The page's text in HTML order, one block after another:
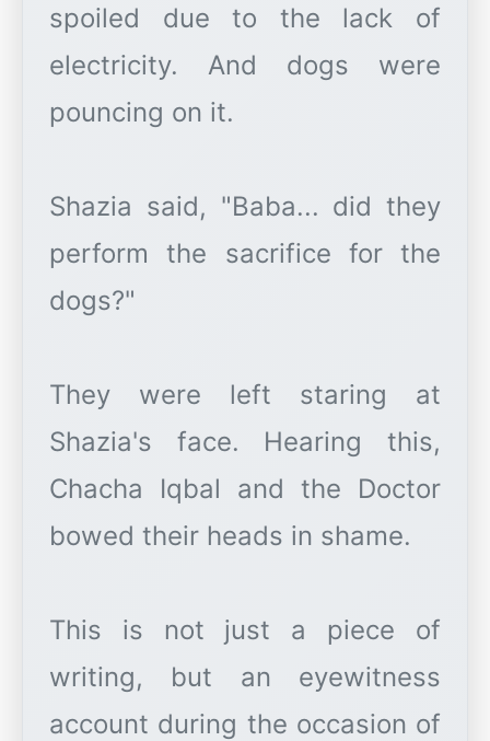
spoiled due to the lack of
electricity. And dogs were
pouncing on it.
Shazia said, "Baba... did they
perform the sacrifice for the
dogs?"
They were left staring at
Shazia's face. Hearing this,
Chacha Iqbal and the Doctor
bowed their heads in shame.
This is not just a piece of
writing, but an eyewitness
account during the occasion of